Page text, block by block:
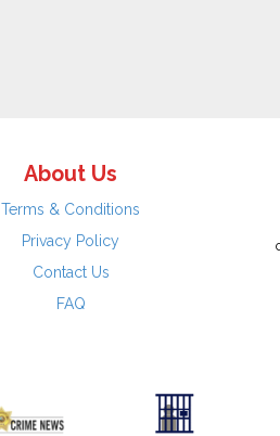
About Us
Terms & Conditions
Privacy Policy
Contact Us
FAQ